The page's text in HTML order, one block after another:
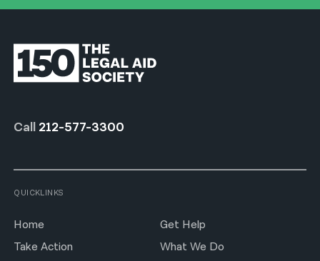
Call 212-577-3300
QUICKLINKS
Home
Get Help
Take Action
What We Do